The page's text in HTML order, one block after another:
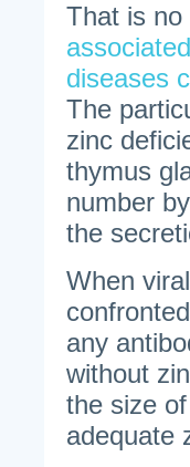
That is no
diseases
The
zinc
thymus
number
the
When
any
without
the size
adequate